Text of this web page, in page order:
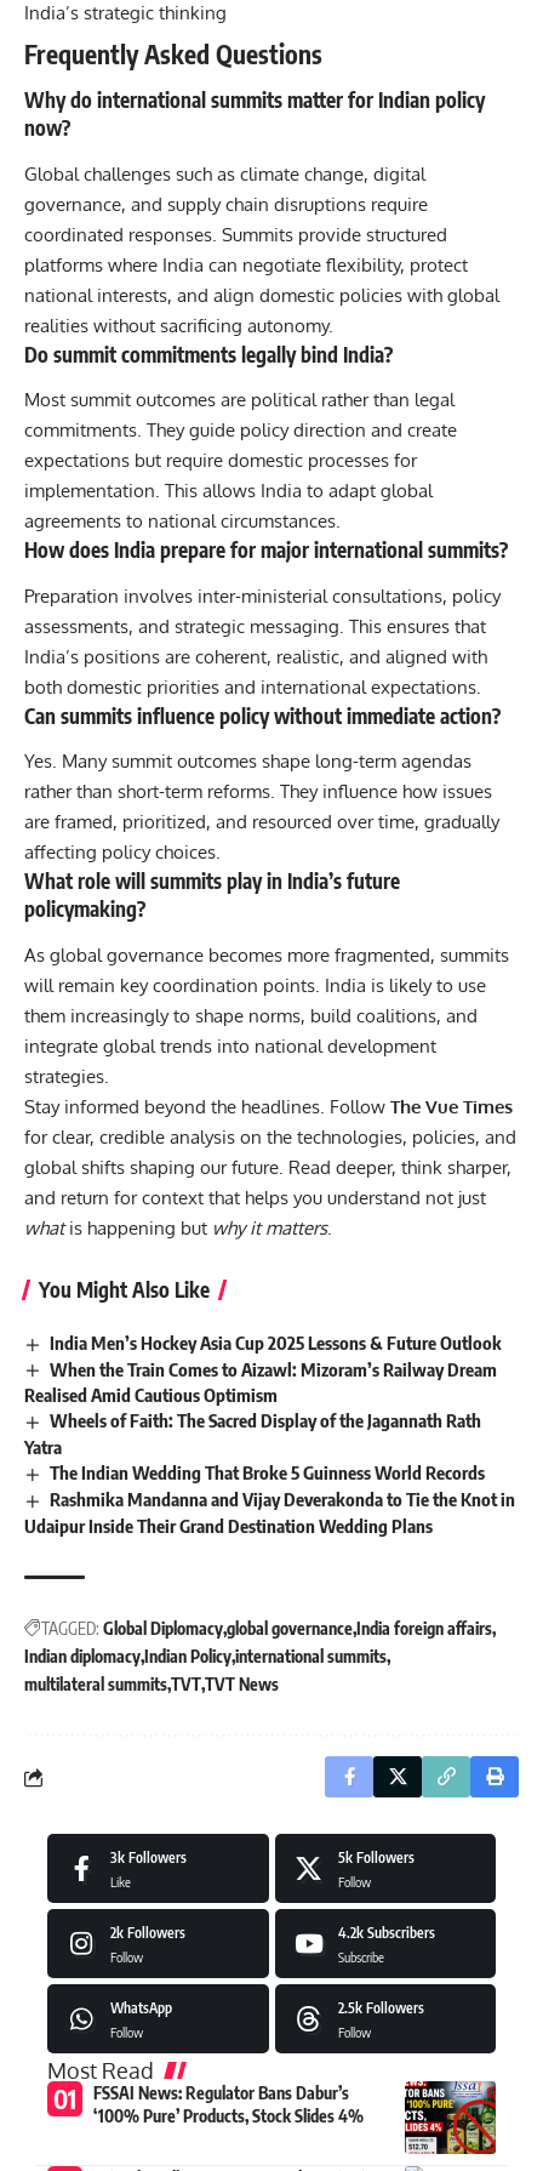
India’s strategic thinking
Frequently Asked Questions
Why do international summits matter for Indian policy
now?
Global challenges such as climate change, digital
governance, and supply chain disruptions require
coordinated responses. Summits provide structured
platforms where India can negotiate flexibility, protect
national interests, and align domestic policies with global
realities without sacrificing autonomy.
Do summit commitments legally bind India?
Most summit outcomes are political rather than legal
commitments. They guide policy direction and create
expectations but require domestic processes for
implementation. This allows India to adapt global
agreements to national circumstances.
How does India prepare for major international summits?
Preparation involves inter-ministerial consultations, policy
assessments, and strategic messaging. This ensures that
India’s positions are coherent, realistic, and aligned with
both domestic priorities and international expectations.
Can summits influence policy without immediate action?
Yes. Many summit outcomes shape long-term agendas
rather than short-term reforms. They influence how issues
are framed, prioritized, and resourced over time, gradually
affecting policy choices.
What role will summits play in India’s future
policymaking?
As global governance becomes more fragmented, summits
will remain key coordination points. India is likely to use
them increasingly to shape norms, build coalitions, and
integrate global trends into national development
strategies.
Stay informed beyond the headlines. Follow The Vue Times
for clear, credible analysis on the technologies, policies, and
global shifts shaping our future. Read deeper, think sharper,
and return for context that helps you understand not just
whatis happening but why it matters.
You Might Also Like
India Men’s Hockey Asia Cup 2025 Lessons & Future Outlook
When the Train Comes to Aizawl: Mizoram’s Railway Dream
Realised Amid Cautious Optimism
Wheels of Faith: The Sacred Display of the Jagannath Rath
Yatra
The Indian Wedding That Broke 5 Guinness World Records
Rashmika Mandanna and Vijay Deverakonda to Tie the Knot in
Udaipur Inside Their Grand Destination Wedding Plans
TAGGED: Global Diplomacyglobal governanceIndia foreign affairs
Indian diplomacyIndian Policyinternational summits
multilateral summitsTVTTVT News
3k Followers
Like
5k Followers
Follow
2k Followers
Follow
4.2k Subscribers
Subscribe
WhatsApp
Follow
2.5k Followers
Follow
Most Read
FSSAI News: Regulator Bans Dabur’s
‘100% Pure’ Products, Stock Slides 4%